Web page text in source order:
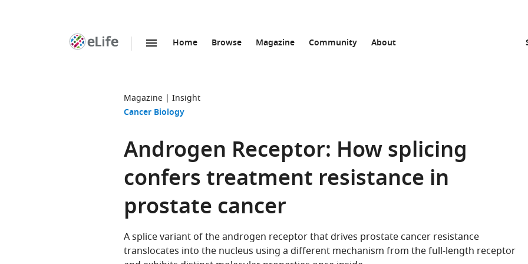
Home Browse Magazine Community About
Magazine Insight
Cancer Biology
Androgen Receptor: How splicing
confers treatment resistance in
prostate cancer
A splice variant of the androgen receptor that drives prostate cancer resistance
translocates into the nucleus using a different mechanism from the full-length receptor